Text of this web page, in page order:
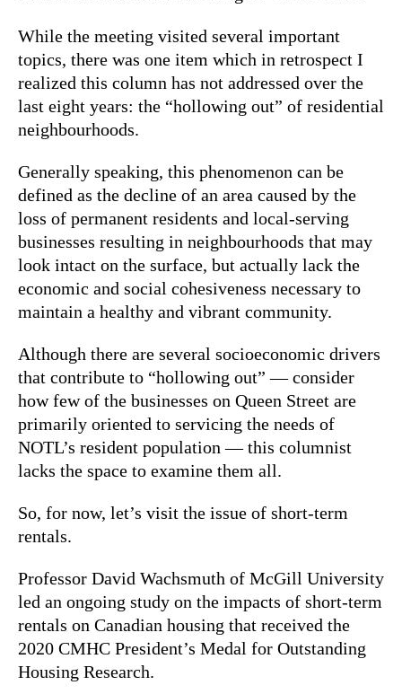
While the meeting visited several important
topics, there was one item which in retrospect I
realized this column has not addressed over the
last eight years: the “hollowing out” of residential
neighbourhoods.
Generally speaking, this phenomenon can be
defined as the decline of an area caused by the
loss of permanent residents and local-serving
businesses resulting in neighbourhoods that may
look intact on the surface, but actually lack the
economic and social cohesiveness necessary to
maintain a healthy and vibrant community.
Although there are several socioeconomic drivers
that contribute to “hollowing out” — consider
how few of the businesses on Queen Street are
primarily oriented to servicing the needs of
NOTL’s resident population — this columnist
lacks the space to examine them all.
So, for now, let’s visit the issue of short-term
rentals.
Professor David Wachsmuth of McGill University
led an ongoing study on the impacts of short-term
rentals on Canadian housing that received the
2020 CMHC President’s Medal for Outstanding
Housing Research.